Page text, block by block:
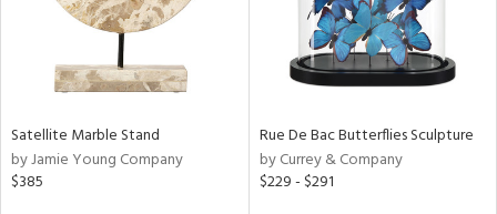
Satellite Marble Stand
by Jamie Young Company
$385
Rue De Bac Butterflies Sculpture
by Currey & Company
$229 - $291